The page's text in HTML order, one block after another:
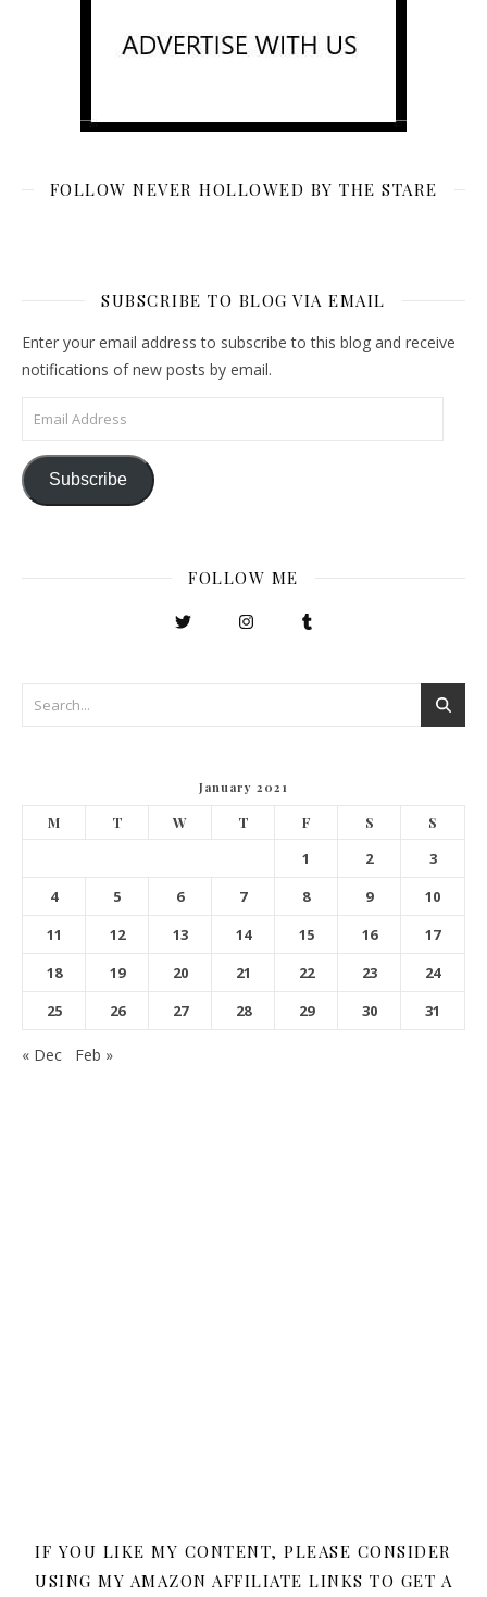
FOLLOW NEVER HOLLOWED BY THE STARE
SUBSCRIBE TO BLOG VIA EMAIL
Enter your email address to subscribe to this blog and receive
notifications of new posts by email.
Email Address
Subscribe
FOLLOW ME
January 2021
M T W T F S S
1 2
3
4
5 6 7 8 9
10
11
12 13 14 15 16
17
18
19 20 21 22 23
24
25
26 27 28 29 30 31
« Dec Feb »
IF YOU LIKE MY CONTENT, PLEASE CONSIDER
USING MY AMAZON AFFILIATE LINKS TO GET A